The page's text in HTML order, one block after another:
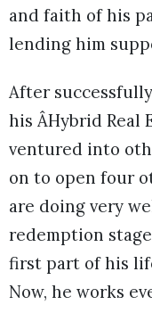
and faith of his
lending him
After
his ÂHybrid Real
ventured into
on to open four
are doing very
redemption
first part of his
Now, he works